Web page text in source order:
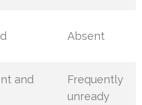
Absent
and
Frequently
unready